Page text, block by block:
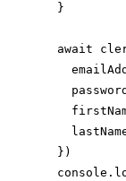
  }
await
  })